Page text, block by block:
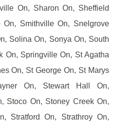
On, Sharon On, Sheffield
Smithville On, Snelgrove
Solina On, Sonya On, South
On, Springville On, St Agatha
On, St George On, St Marys
On, Stewart Hall On,
Stoco On, Stoney Creek On,
Stratford On, Strathroy On,